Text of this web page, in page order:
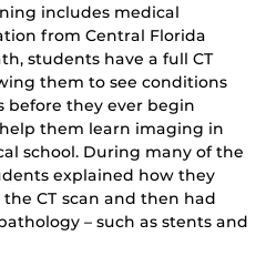
includes medical
from Central Florida
students have a full CT
them to see conditions
before they ever begin
them learn imaging in
school. During many of the
explained how they
CT scan and then had
– such as stents and